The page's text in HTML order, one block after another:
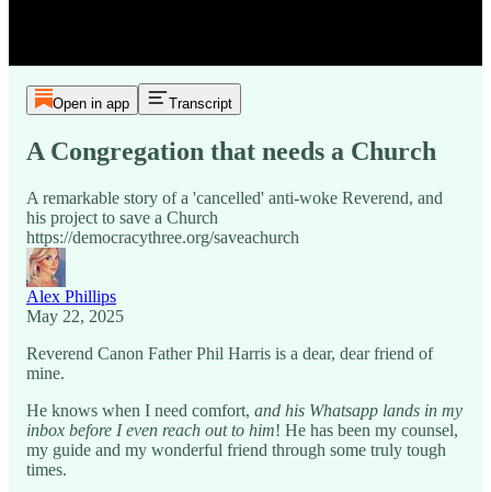
Open in app Transcript
A Congregation that needs a Church
A remarkable story of a 'cancelled' anti-woke Reverend, and
his project to save a Church
https://democracythree.org/saveachurch
Alex Phillips
May 22, 2025
Reverend Canon Father Phil Harris is a dear, dear friend of
mine.
He knows when I need comfort, and his Whatsapp lands in my
inbox before I even reach out to him! He has been my counsel,
my guide and my wonderful friend through some truly tough
times.